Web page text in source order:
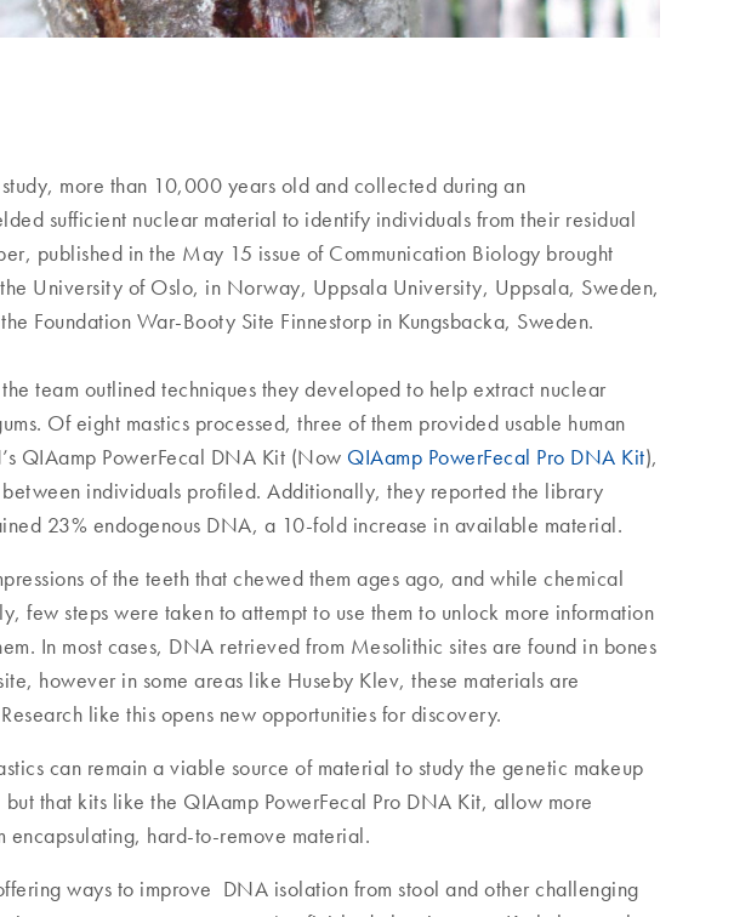
more than 10,000 years old and collected during an
sufficient nuclear material to identify individuals from their residual
published in the May 15 issue of Communication Biology brought
University of Oslo, in Norway, Uppsala University, Uppsala, Sweden,
Foundation War-Booty Site Finnestorp in Kungsbacka, Sweden.
team outlined techniques they developed to help extract nuclear
Of eight mastics processed, three of them provided usable human
QIAamp PowerFecal DNA Kit (Now QIAamp PowerFecal Pro DNA Kit),
individuals profiled. Additionally, they reported the library
23% endogenous DNA, a 10-fold increase in available material.
of the teeth that chewed them ages ago, and while chemical
few steps were taken to attempt to use them to unlock more information
In most cases, DNA retrieved from Mesolithic sites are found in bones
however in some areas like Huseby Klev, these materials are
like this opens new opportunities for discovery.
can remain a viable source of material to study the genetic makeup
that kits like the QIAamp PowerFecal Pro DNA Kit, allow more
encapsulating, hard-to-remove material.
ways to improve DNA isolation from stool and other challenging